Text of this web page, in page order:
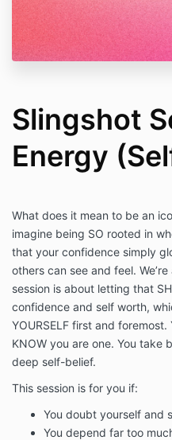
a licensed
medical doctor,
licensed medical
counselor. She
and I hereby agree
not liable for any
make before,
I acknowledge
to their
continue to take
and remain under
medical
counselor(s),
therapist for any
condition for which
or believe I may
I acknowledge
responsible for the
before, during, and
techniques to take
Slingshot
Energy
What does it mean to be an
imagine being SO rooted in
that your confidence simply
others can see and feel.
session is about letting that
confidence and self worth,
YOURSELF first and
KNOW you are one. You take
deep self-belief.
This session is for you if:
You doubt yourself and
You depend far too